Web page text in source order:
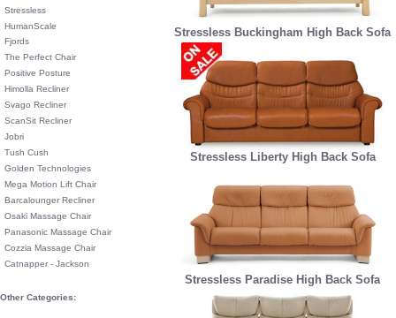
Stressless
HumanScale
Fjords
The Perfect Chair
Positive Posture
Himolla Recliner
Svago Recliner
ScanSit Recliner
Jobri
Tush Cush
Golden Technologies
Mega Motion Lift Chair
Barcalounger Recliner
Osaki Massage Chair
Panasonic Massage Chair
Cozzia Massage Chair
Catnapper - Jackson
Other Categories:
Stressless Buckingham High Back Sofa
Stressless Liberty High Back Sofa
Stressless Paradise High Back Sofa